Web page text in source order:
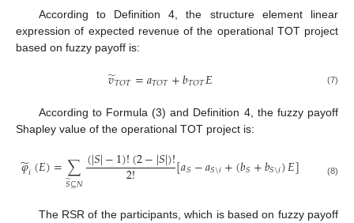
According to Definition 4, the structure element linear
expression of expected revenue of the operational TOT project
based on fuzzy payoff is:
𝑣
̃𝑇𝑂𝑇=𝑎𝑇𝑂𝑇+𝑏𝑇𝑂𝑇𝐸 (7)
According to Formula (3) and Definition 4, the fuzzy payoff
Shapley value of the operational TOT project is:
𝜑
̃𝑖(𝐸)=∑
𝑆
̃⊆𝑁
(|𝑆|−1)!(2−|𝑆|)!
2! [𝑎𝑆−𝑎𝑆\𝑖+(𝑏𝑆+𝑏𝑆\𝑖)𝐸] (8)
The RSR of the participants, which is based on fuzzy payoff